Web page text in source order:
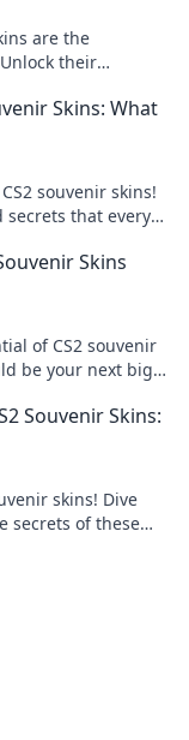
are the
their
Skins: What
souvenir skins!
secrets that every
Skins
of CS2 souvenir
be your next big
Souvenir Skins:
skins! Dive
secrets of these